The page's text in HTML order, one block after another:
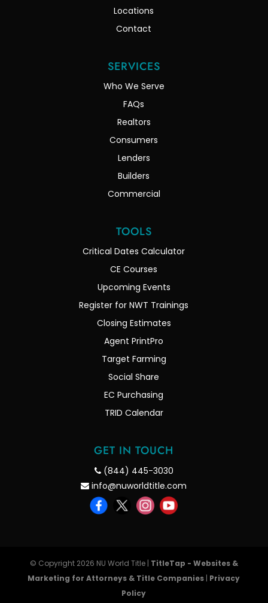
Locations
Contact
SERVICES
Who We Serve
FAQs
Realtors
Consumers
Lenders
Builders
Commercial
TOOLS
Critical Dates Calculator
CE Courses
Upcoming Events
Register for NWT Trainings
Closing Estimates
Agent PrintPro
Target Farming
Social Share
EC Purchasing
TRID Calendar
GET IN TOUCH
(844) 445-3030
info@nuworldtitle.com
© Copyright 2026 NU World Title | TitleTap - Websites &
Marketing for Attorneys & Title Companies | Privacy
Policy